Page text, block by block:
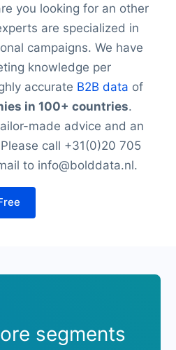
you looking for an other
are specialized in
campaigns. We have
knowledge per
accurate B2B data of
in 100+ countries.
made advice and an
call +31(0)20 705
to info@bolddata.nl.
segments